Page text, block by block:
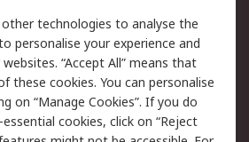
Email Security
Website Terms
technologies to analyse the
personalise your experience and
“Accept All” means that
these cookies. You can personalise
on “Manage Cookies”. If you do
cookies, click on “Reject